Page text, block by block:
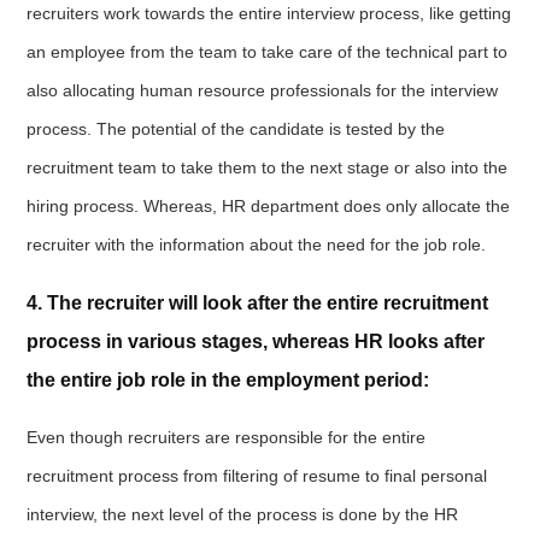
recruiters work towards the entire interview process, like getting
an employee from the team to take care of the technical part to
also allocating human resource professionals for the interview
process. The potential of the candidate is tested by the
recruitment team to take them to the next stage or also into the
hiring process. Whereas, HR department does only allocate the
recruiter with the information about the need for the job role.
4. The recruiter will look after the entire recruitment
process in various stages, whereas HR looks after
the entire job role in the employment period:
Even though recruiters are responsible for the entire
recruitment process from filtering of resume to final personal
interview, the next level of the process is done by the HR